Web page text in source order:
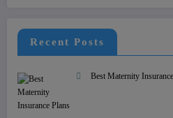
Recent Posts
Best Maternity